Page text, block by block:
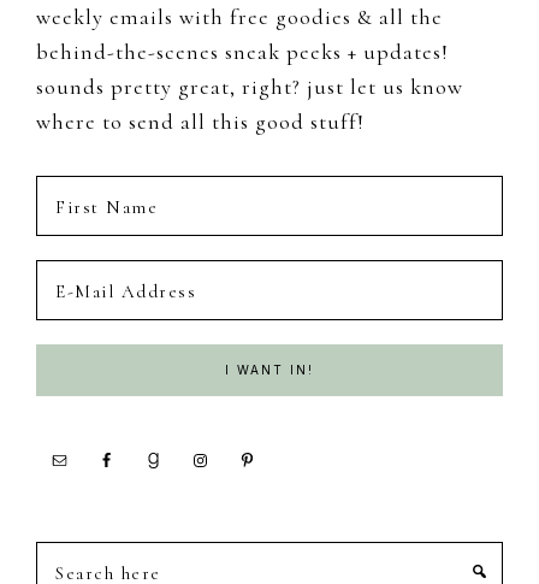
weekly emails with free goodies & all the
behind-the-scenes sneak peeks + updates!
sounds pretty great, right? just let us know
where to send all this good stuff!